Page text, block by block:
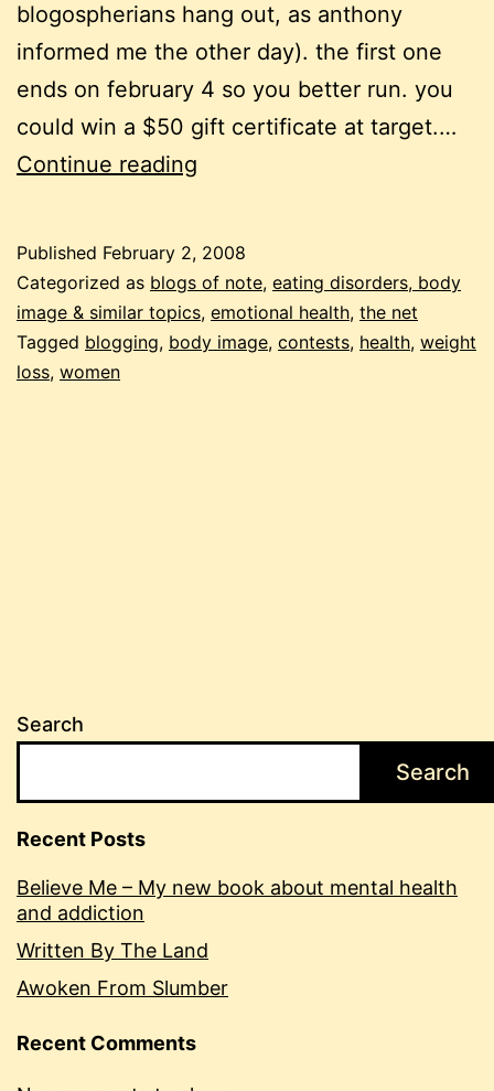
blogospherians hang out, as anthony
informed me the other day). the first one
ends on february 4 so you better run. you
could win a $50 gift certificate at target.…
Continue reading
projects:
weight
loss,
Published February 2, 2008
Categorized as blogs of note, eating disorders, body
image & similar topics, emotional health, the net
Tagged blogging, body image, contests, health, weight
loss, women
Search
Search
Recent Posts
Believe Me – My new book about mental health
and addiction
Written By The Land
Awoken From Slumber
Recent Comments